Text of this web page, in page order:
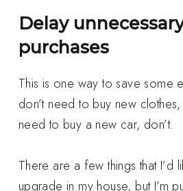
Delay
purchases
This is one way to save some
don’t need to buy new
need to buy a new car, don’t.
There are a few things that I’d
upgrade in my house, but I’m